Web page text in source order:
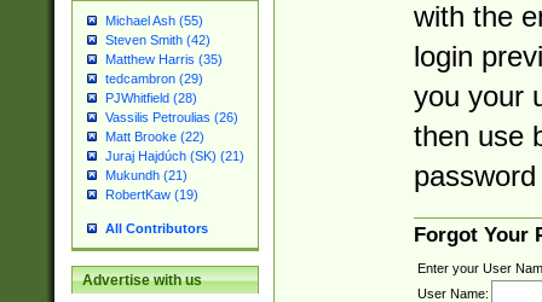
Michael Ash (55)
Steven Smith (42)
Matthew Harris (35)
tedcambron (29)
PJWhitfield (28)
Vassilis Petroulias (26)
Matt Brooke (22)
Juraj Hajdúch (SK) (21)
Mukundh (21)
RobertKaw (19)
All Contributors
Advertise with us
with the
login
you your
then use
Forgot Your
Enter your User
User Name: